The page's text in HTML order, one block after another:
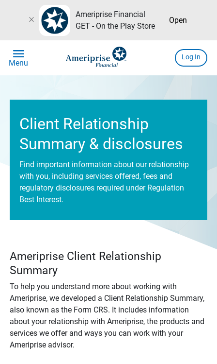
close
Ameriprise Financial
GET - On the Play Store
Open
menu
Menu
Log In
Client Relationship
Summary & disclosures
Find important information about our relationship
with you, including services offered, fees and
regulatory disclosures required under Regulation
Best Interest.
Ameriprise Client Relationship
Summary
To help you understand more about working with
Ameriprise, we developed a Client Relationship Summary,
also known as the Form CRS. It includes information
about your relationship with Ameriprise, the products and
services we offer and ways you can work with your
Ameriprise advisor.